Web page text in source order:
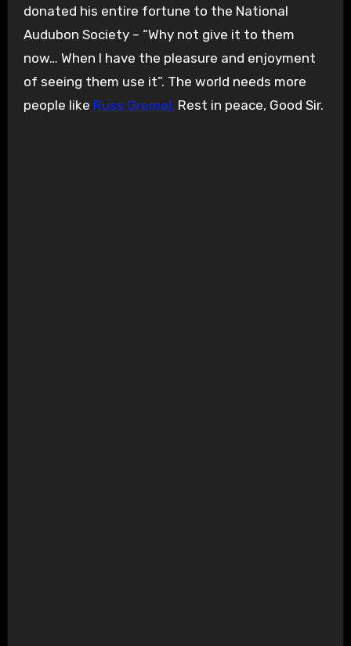
donated his entire fortune to the National
Audubon Society – “Why not give it to them
now… When I have the pleasure and enjoyment
of seeing them use it”. The world needs more
people like Russ Gremel. Rest in peace, Good Sir.